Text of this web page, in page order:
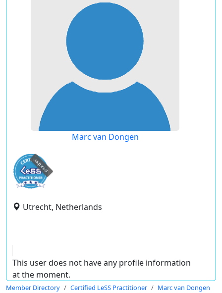
Marc van Dongen
expired
Utrecht, Netherlands
This user does not have any profile information
at the moment.
Member Directory Certified LeSS Practitioner Marc van Dongen